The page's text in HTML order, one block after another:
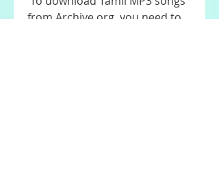
from Archive.org, you need to